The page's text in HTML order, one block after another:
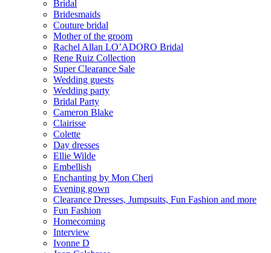
Bridal
Bridesmaids
Couture bridal
Mother of the groom
Rachel Allan LO’ADORO Bridal
Rene Ruiz Collection
Super Clearance Sale
Wedding guests
Wedding party
Bridal Party
Cameron Blake
Clairisse
Colette
Day dresses
Ellie Wilde
Embellish
Enchanting by Mon Cheri
Evening gown
Clearance Dresses, Jumpsuits, Fun Fashion and more
Fun Fashion
Homecoming
Interview
Ivonne D